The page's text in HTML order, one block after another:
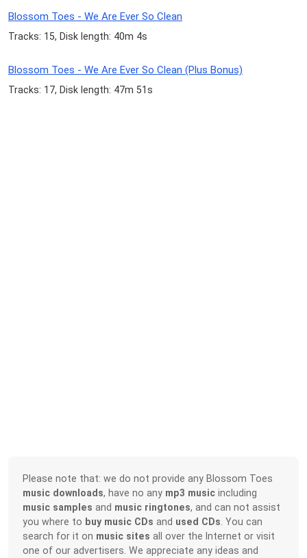
Blossom Toes - We Are Ever So Clean
Tracks: 15, Disk length: 40m 4s
Blossom Toes - We Are Ever So Clean (Plus Bonus)
Tracks: 17, Disk length: 47m 51s
Please note that: we do not provide any Blossom Toes
music downloads, have no any mp3 music including
music samples and music ringtones, and can not assist
you where to buy music CDs and used CDs . You can
search for it on music sites all over the Internet or visit
one of our advertisers. We appreciate any ideas and